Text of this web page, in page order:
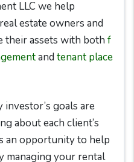
LLC we help
estate owners and
their assets with both f
and tenant place
goals are
about each client’s
an opportunity to help
managing your rental